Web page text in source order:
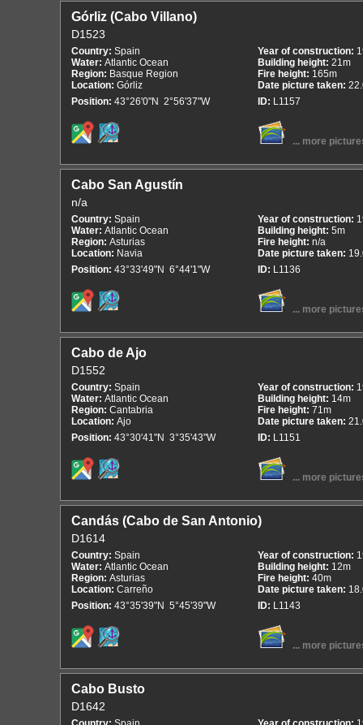
Górliz (Cabo Villano)
D1523
Country: Spain
Water: Atlantic Ocean
Region: Basque Region
Location: Górliz
Position: 43°26'0"N 2°56'37"W
Year of construction:
Building height: 21m
Fire height: 165m
Date picture taken:
ID: L1157
... more
Cabo San Agustín
n/a
Country: Spain
Water: Atlantic Ocean
Region: Asturias
Location: Navia
Position: 43°33'49"N 6°44'1"W
Year of construction:
Building height: 5m
Fire height: n/a
Date picture taken:
ID: L1136
... more
Cabo de Ajo
D1552
Country: Spain
Water: Atlantic Ocean
Region: Cantabria
Location: Ajo
Position: 43°30'41"N 3°35'43"W
Year of construction:
Building height: 14m
Fire height: 71m
Date picture taken:
ID: L1151
... more
Candás (Cabo de San Antonio)
D1614
Country: Spain
Water: Atlantic Ocean
Region: Asturias
Location: Carreño
Position: 43°35'39"N 5°45'39"W
Year of construction:
Building height: 12m
Fire height: 40m
Date picture taken:
ID: L1143
... more
Cabo Busto
D1642